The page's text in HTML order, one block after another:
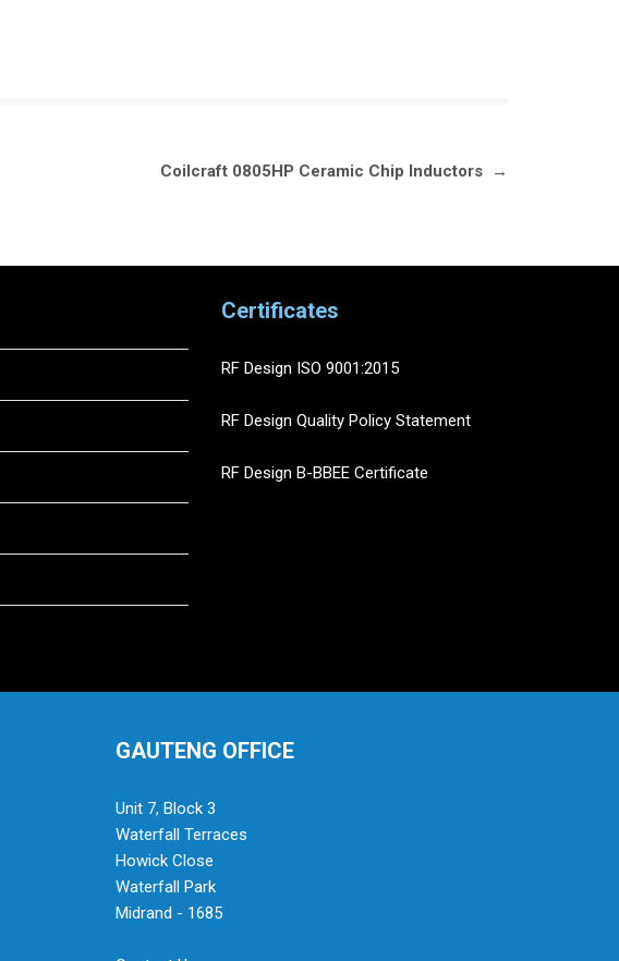
Coilcraft 0805HP Ceramic Chip Inductors →
Certificates
RF Design ISO 9001:2015
RF Design Quality Policy Statement
RF Design B-BBEE Certificate
GAUTENG OFFICE
Unit 7, Block 3
Waterfall Terraces
Howick Close
Waterfall Park
Midrand - 1685